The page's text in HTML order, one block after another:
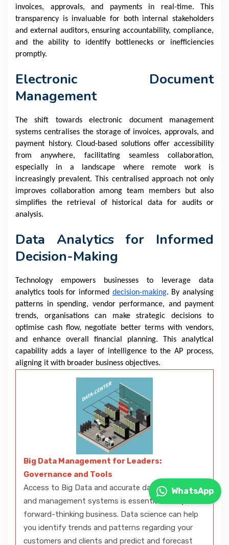
invoices, approvals, and payments in real-time. This
transparency is invaluable for both internal stakeholders
and external auditors, ensuring accountability, compliance,
and the ability to identify bottlenecks or inefficiencies
promptly.
Electronic Document
Management
The shift towards electronic document management
systems centralises the storage of invoices, approvals, and
payment history. Cloud-based solutions offer accessibility
from anywhere, facilitating seamless collaboration,
especially in a landscape where remote work is
increasingly prevalent. This centralised approach not only
improves collaboration among team members but also
simplifies the retrieval of historical data for audits or
analysis.
Data Analytics for Informed
Decision-Making
Technology empowers businesses to leverage data
analytics tools for informed decision-making. By analysing
patterns in spending, vendor performance, and payment
trends, organisations can make strategic decisions to
optimise cash flow, negotiate better terms with vendors,
and enhance overall financial planning. This analytical
capability adds a layer of intelligence to the AP process,
aligning it with broader business objectives.
Big Data Management for Leaders:
Governance and Tools
Access to Big Data and accurate data analytics
and management systems is essential to any
forward-thinking business. Data science can help
you identify trends and patterns regarding your
customers and clients and predict and forecast
WhatsApp